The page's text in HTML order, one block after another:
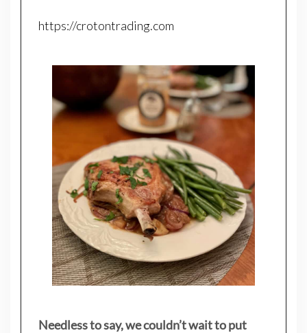
https://crotontrading.com
Needless to say, we couldn’t wait to put